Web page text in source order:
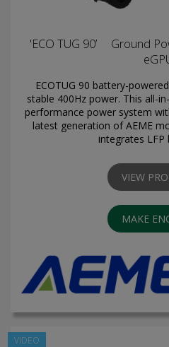
'ECO TUG 90’ Ground
ECOTUG 90 battery-
stable 400Hz power. This all-
performance power system
latest generation of AEME
integrates
VIEW
MAKE
VIDEO